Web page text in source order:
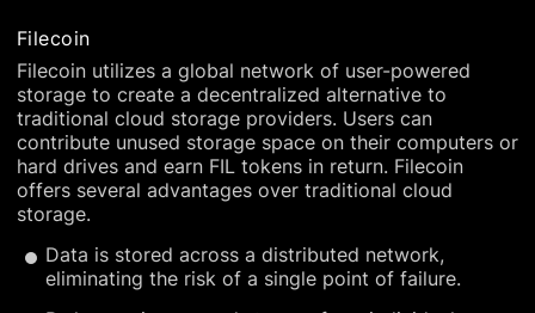
Filecoin
Filecoin utilizes a global network of user-powered
storage to create a decentralized alternative to
traditional cloud storage providers. Users can
contribute unused storage space on their computers or
hard drives and earn FIL tokens in return. Filecoin
offers several advantages over traditional cloud
storage.
Data is stored across a distributed network,
eliminating the risk of a single point of failure.